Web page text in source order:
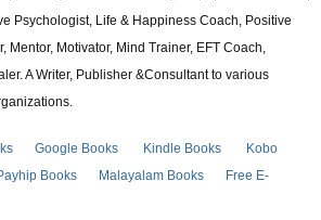
Psychologist, Life & Happiness Coach, Positive
Mentor, Motivator, Mind Trainer, EFT Coach,
A Writer, Publisher &Consultant to various
Google Books Kindle Books
Kobo
Books Malayalam Books
Free E-